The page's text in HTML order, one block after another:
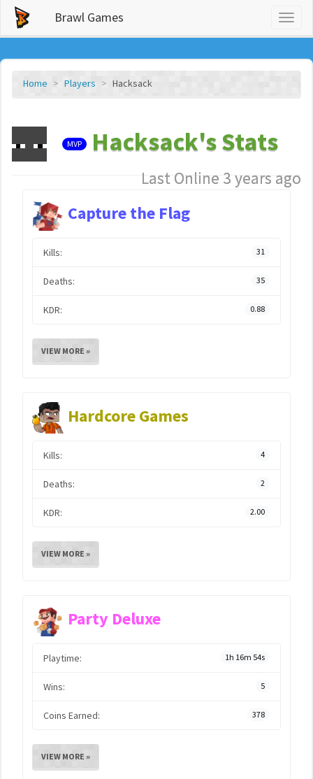
Brawl Games
Home Players Hacksack
MVP Hacksack's Stats
Last Online 3 years ago
Capture the Flag
Kills: 31
Deaths: 35
KDR: 0.88
VIEW MORE »
Hardcore Games
Kills: 4
Deaths: 2
KDR: 2.00
VIEW MORE »
Party Deluxe
Playtime: 1h 16m 54s
Wins: 5
Coins Earned: 378
VIEW MORE »